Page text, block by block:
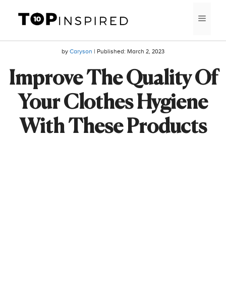
content
by Caryson | Published: March 2, 2023
Improve The Quality Of
Your Clothes Hygiene
With These Products